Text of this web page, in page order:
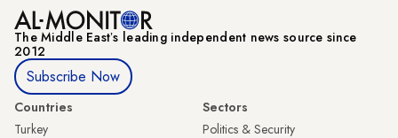
The Middle Eastʼs leading independent news source since
2012
Subscribe Now
Countries
Turkey
Sectors
Politics & Security